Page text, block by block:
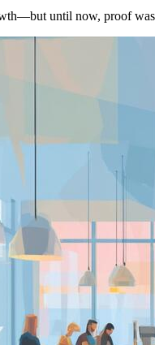
until now, proof